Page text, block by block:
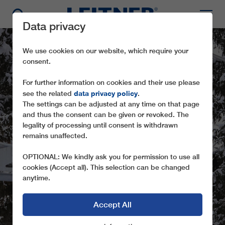
TMX 6-8 LANER
Data privacy
We use cookies on our website, which require your
consent.
For further information on cookies and their use please
see the related data privacy policy.
The settings can be adjusted at any time on that page
and thus the consent can be given or revoked. The
legality of processing until consent is withdrawn
remains unaffected.
OPTIONAL: We kindly ask you for permission to use all
cookies (Accept all). This selection can be changed
anytime.
Accept All